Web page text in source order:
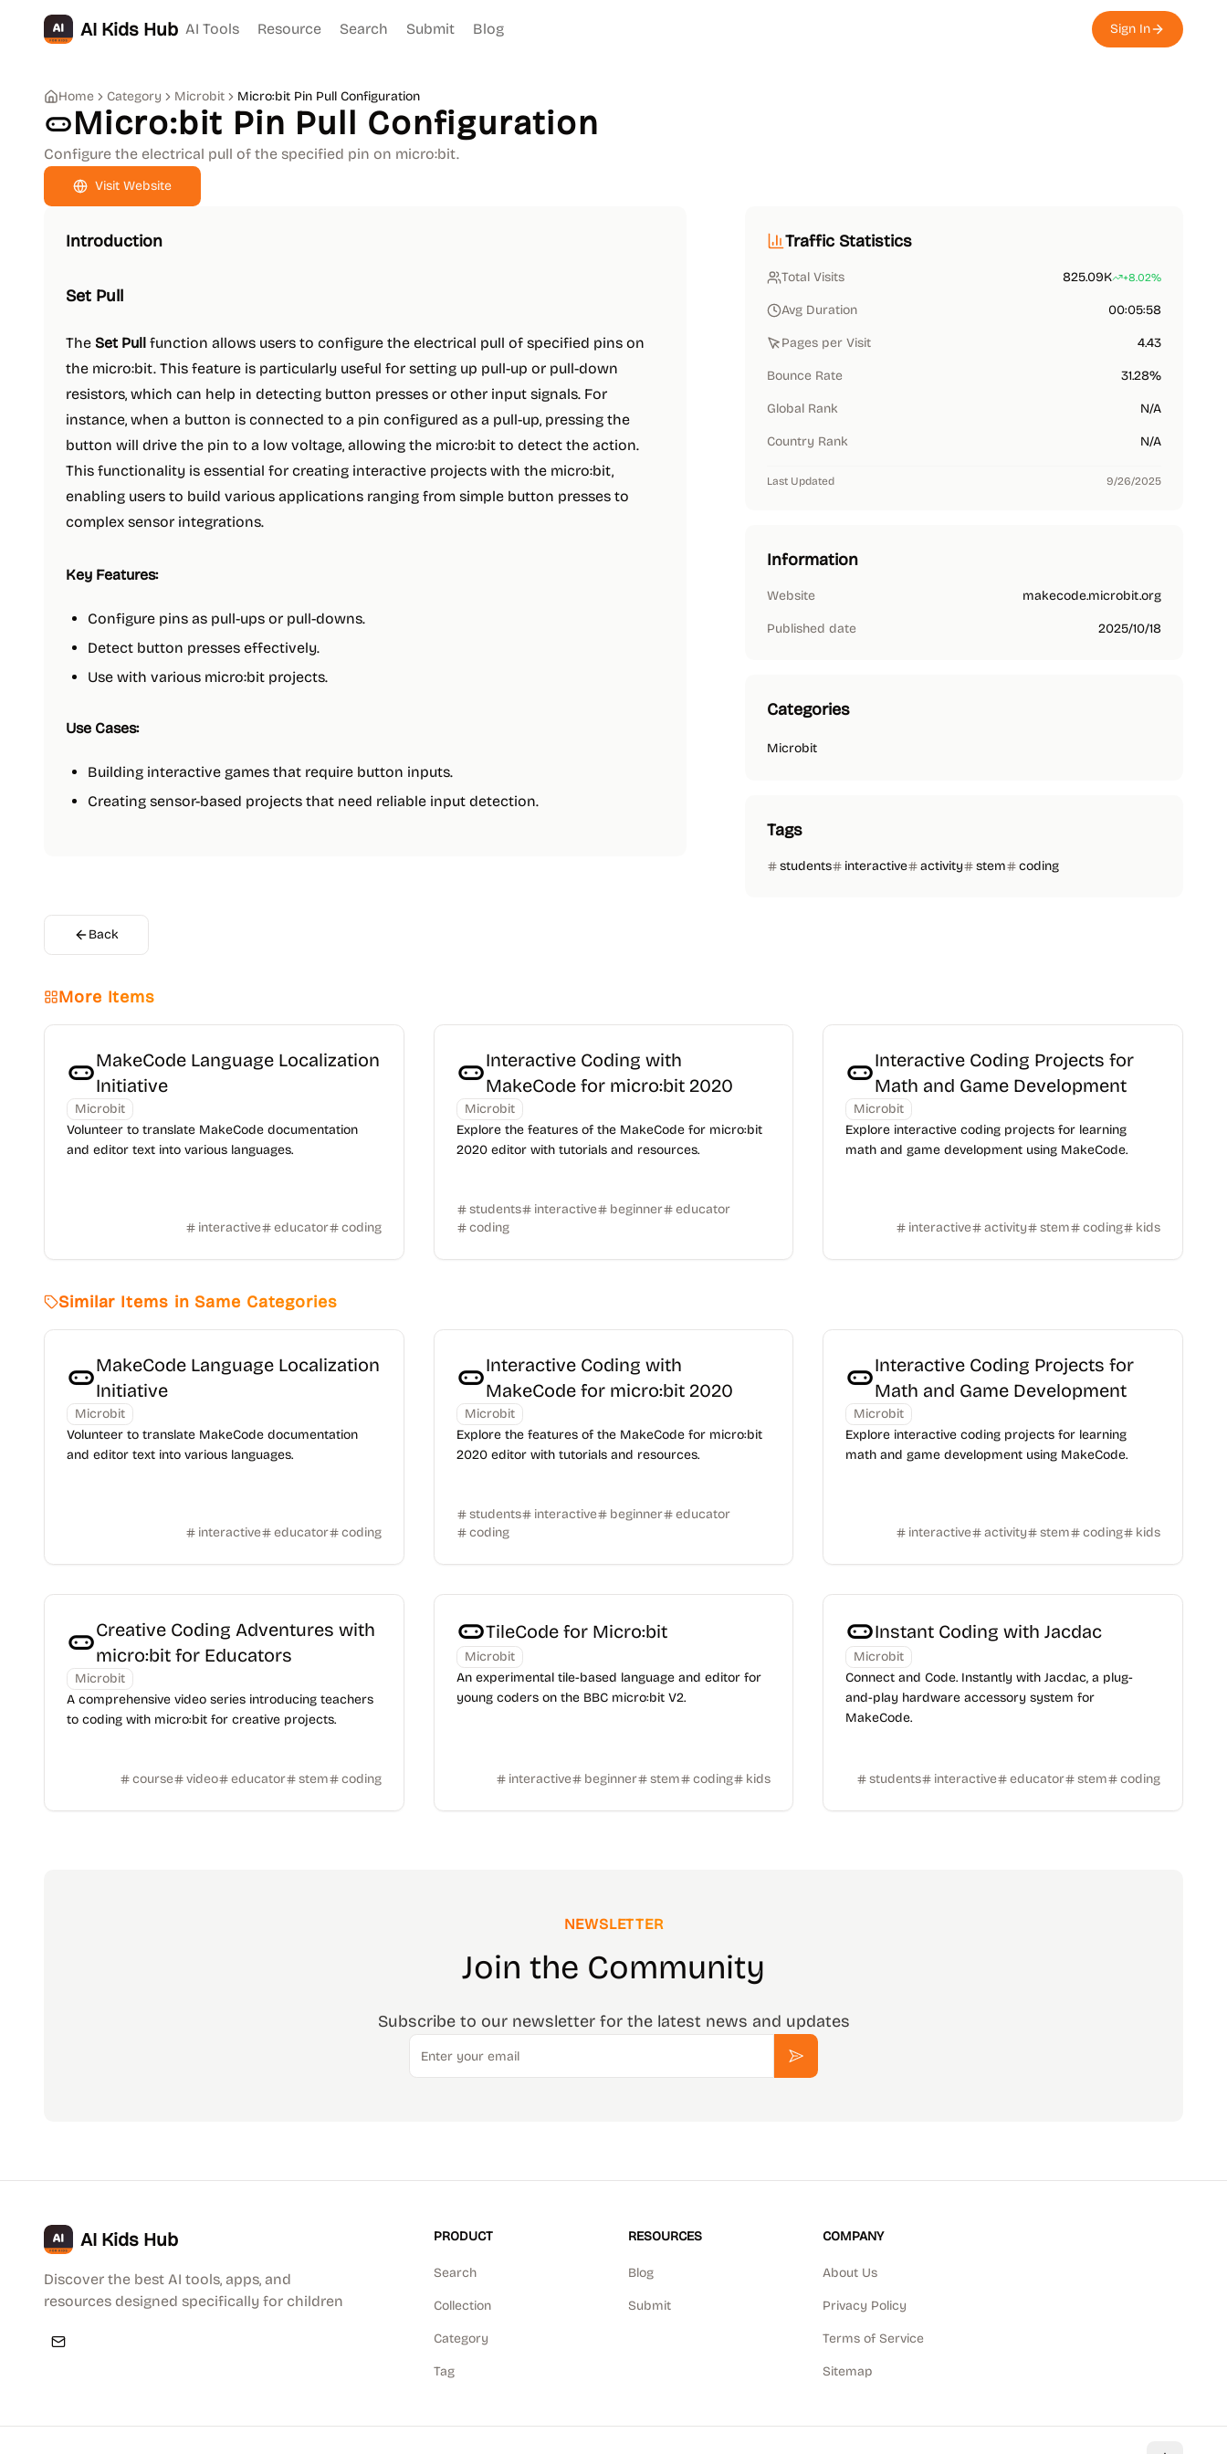
AI Kids Hub AI Tools Resource Search Submit Blog Sign In
Home Category Microbit Micro:bit Pin Pull Configuration
Micro:bit Pin Pull Configuration
Configure the electrical pull of the specified pin on micro:bit.
Visit Website
Introduction
Set Pull
The Set Pull function allows users to configure the electrical pull of specified pins on
the micro:bit. This feature is particularly useful for setting up pull-up or pull-down
resistors, which can help in detecting button presses or other input signals. For
instance, when a button is connected to a pin configured as a pull-up, pressing the
button will drive the pin to a low voltage, allowing the micro:bit to detect the action.
This functionality is essential for creating interactive projects with the micro:bit,
enabling users to build various applications ranging from simple button presses to
complex sensor integrations.
Key Features:
Configure pins as pull-ups or pull-downs.
Detect button presses effectively.
Use with various micro:bit projects.
Use Cases:
Building interactive games that require button inputs.
Creating sensor-based projects that need reliable input detection.
Back
Traffic Statistics
Total Visits 825.09K +8.02%
Avg Duration 00:05:58
Pages per Visit 4.43
Bounce Rate 31.28%
Global Rank N/A
Country Rank N/A
Last Updated 9/26/2025
Information
Website makecode.microbit.org
Published date 2025/10/18
Categories
Microbit
Tags
students interactive activity stem coding
More Items
MakeCode Language Localization
Initiative
Microbit
Volunteer to translate MakeCode documentation
and editor text into various languages.
interactive educator coding
Interactive Coding with
MakeCode for micro:bit 2020
Microbit
Explore the features of the MakeCode for micro:bit
2020 editor with tutorials and resources.
students interactive beginner
educator
coding
Interactive Coding Projects for
Math and Game Development
Microbit
Explore interactive coding projects for learning
math and game development using MakeCode.
interactive activity stem coding kids
Similar Items in Same Categories
MakeCode Language Localization
Initiative
Microbit
Volunteer to translate MakeCode documentation
and editor text into various languages.
interactive educator coding
Interactive Coding with
MakeCode for micro:bit 2020
Microbit
Explore the features of the MakeCode for micro:bit
2020 editor with tutorials and resources.
students interactive beginner
educator
coding
Interactive Coding Projects for
Math and Game Development
Microbit
Explore interactive coding projects for learning
math and game development using MakeCode.
interactive activity stem coding kids
Creative Coding Adventures with
micro:bit for Educators
Microbit
A comprehensive video series introducing teachers
to coding with micro:bit for creative projects.
course video educator stem coding
TileCode for Micro:bit
Microbit
An experimental tile-based language and editor for
young coders on the BBC micro:bit V2.
interactive beginner stem coding kids
Instant Coding with Jacdac
Microbit
Connect and Code. Instantly with Jacdac, a plug-
and-play hardware accessory system for
MakeCode.
students interactive educator stem coding
NEWSLETTER
Join the Community
Subscribe to our newsletter for the latest news and updates
Email
Subscribe
AI Kids Hub
Discover the best AI tools, apps, and
resources designed specifically for children
PRODUCT
Search
Collection
Category
Tag
RESOURCES
Blog
Submit
COMPANY
About Us
Privacy Policy
Terms of Service
Sitemap